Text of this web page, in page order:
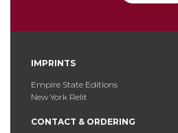
IMPRINTS
Empire State Editions
New York Relit
CONTACT & ORDERING